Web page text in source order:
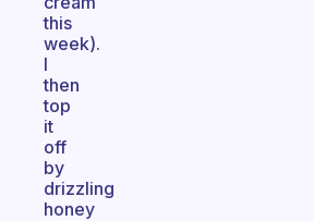
this
week).
I
then
top
it
off
by
drizzling
honey